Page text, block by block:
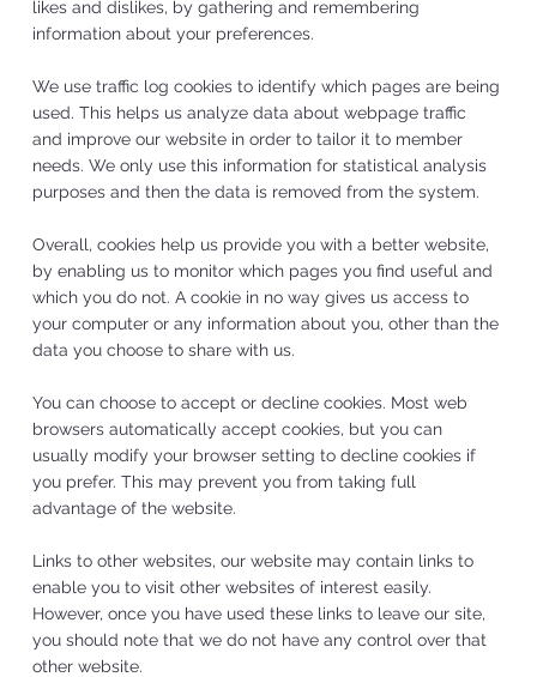
likes and dislikes, by gathering and remembering
information about your preferences.
We use traffic log cookies to identify which pages are being
used. This helps us analyze data about webpage traffic
and improve our website in order to tailor it to member
needs. We only use this information for statistical analysis
purposes and then the data is removed from the system.
Overall, cookies help us provide you with a better website,
by enabling us to monitor which pages you find useful and
which you do not. A cookie in no way gives us access to
your computer or any information about you, other than the
data you choose to share with us.
You can choose to accept or decline cookies. Most web
browsers automatically accept cookies, but you can
usually modify your browser setting to decline cookies if
you prefer. This may prevent you from taking full
advantage of the website.
Links to other websites, our website may contain links to
enable you to visit other websites of interest easily.
However, once you have used these links to leave our site,
you should note that we do not have any control over that
other website.